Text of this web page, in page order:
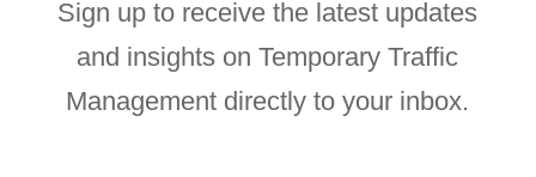
Sign up to receive the latest updates
and insights on Temporary Traffic
Management directly to your inbox.